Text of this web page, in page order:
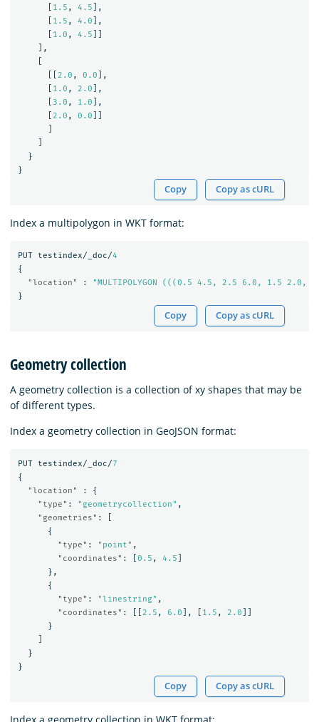
1.5 , 4.5 ],
1.5 , 4.0 ],
1.0 , 4.5
],
2.0 , 0.0 ],
1.0 , 2.0 ],
3.0 , 1.0 ],
2.0 , 0.0
}
}
Copy Copy as cURL
Index a multipolygon in WKT format:
PUT testindex/_doc/4
{
"location"
:
"MULTIPOLYGON (((0.5 4.5, 2.5 6.0, 1.5
}
Copy Copy as cURL
Geometry collection
A geometry collection is a collection of xy shapes that may be
of different types.
Index a geometry collection in GeoJSON format:
PUT testindex/_doc/7
{
"location"
:
{
"type" : "geometrycollection" ,
"geometries" :
{
"type" : "point" ,
"coordinates" : 0.5 , 4.5
},
{
"type" : "linestring" ,
"coordinates" : 2.5 , 6.0 ], 1.5 , 2.0
}
}
}
Copy Copy as cURL
Index a geometry collection in WKT format: